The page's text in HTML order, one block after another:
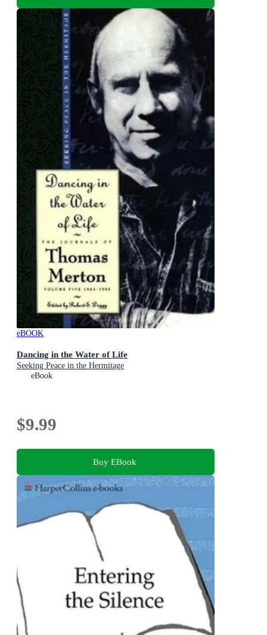
eBOOK
Dancing in the Water of Life
Seeking Peace in the Hermitage
eBook
$9.99
Buy EBook